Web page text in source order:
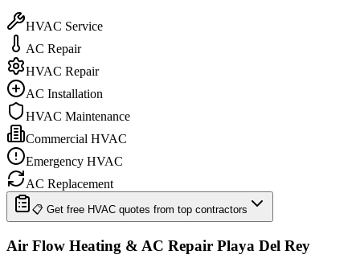
HVAC Service
AC Repair
HVAC Repair
AC Installation
HVAC Maintenance
Commercial HVAC
Emergency HVAC
AC Replacement
📋 Get free HVAC quotes from top contractors
Air Flow Heating & AC Repair Playa Del Rey